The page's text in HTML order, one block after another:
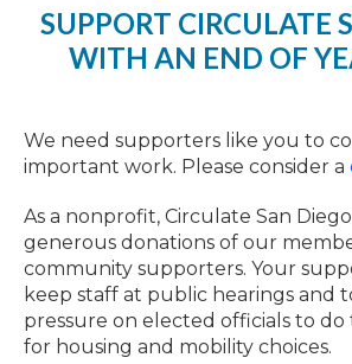
SUPPORT CIRCULATE
WITH AN END OF
We need supporters like you to
important work. Please consider a
As a nonprofit, Circulate San
generous donations of our
community supporters. Your
keep staff at public hearings and
pressure on elected officials to
for housing and mobility choices.